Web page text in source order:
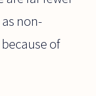
non-
of